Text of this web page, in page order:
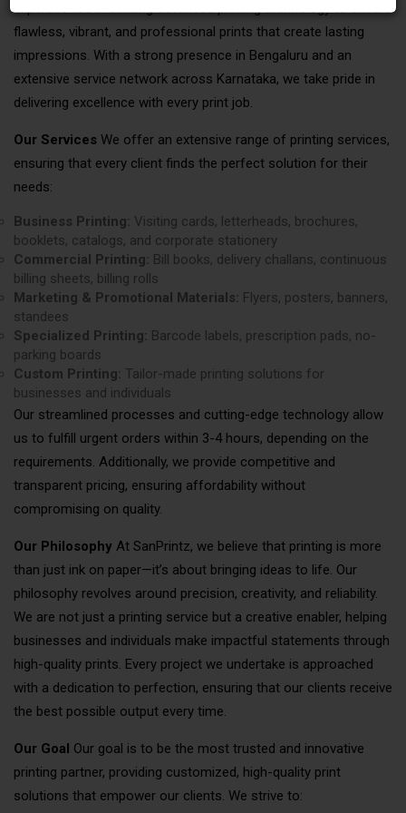
expertise lies in utilizing advanced printing technology to ensure
flawless, vibrant, and professional prints that create lasting
impressions. With a strong presence in Bengaluru and an
extensive service network across Karnataka, we take pride in
delivering excellence with every print job.
Our Services We offer an extensive range of printing services,
ensuring that every client finds the perfect solution for their
needs:
Business Printing: Visiting cards, letterheads, brochures,
booklets, catalogs, and corporate stationery
Commercial Printing: Bill books, delivery challans, continuous
billing sheets, billing rolls
Marketing & Promotional Materials: Flyers, posters, banners,
standees
Specialized Printing: Barcode labels, prescription pads, no-
parking boards
Custom Printing: Tailor-made printing solutions for
businesses and individuals
Our streamlined processes and cutting-edge technology allow
us to fulfill urgent orders within 3-4 hours, depending on the
requirements. Additionally, we provide competitive and
transparent pricing, ensuring affordability without
compromising on quality.
Our Philosophy At SanPrintz, we believe that printing is more
than just ink on paper—it’s about bringing ideas to life. Our
philosophy revolves around precision, creativity, and reliability.
We are not just a printing service but a creative enabler, helping
businesses and individuals make impactful statements through
high-quality prints. Every project we undertake is approached
with a dedication to perfection, ensuring that our clients receive
the best possible output every time.
Our Goal Our goal is to be the most trusted and innovative
printing partner, providing customized, high-quality print
solutions that empower our clients. We strive to: